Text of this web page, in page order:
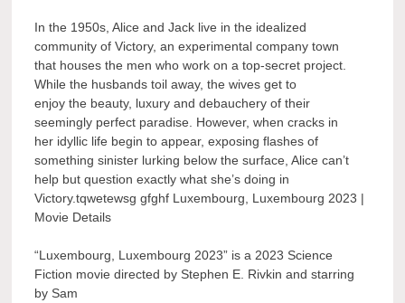
In the 1950s, Alice and Jack live in the idealized
community of Victory, an experimental company town
that houses the men who work on a top-secret project.
While the husbands toil away, the wives get to
enjoy the beauty, luxury and debauchery of their
seemingly perfect paradise. However, when cracks in
her idyllic life begin to appear, exposing flashes of
something sinister lurking below the surface, Alice can’t
help but question exactly what she’s doing in
Victory.tqwetewsg gfghf Luxembourg, Luxembourg 2023 |
Movie Details
“Luxembourg, Luxembourg 2023” is a 2023 Science
Fiction movie directed by Stephen E. Rivkin and starring
by Sam